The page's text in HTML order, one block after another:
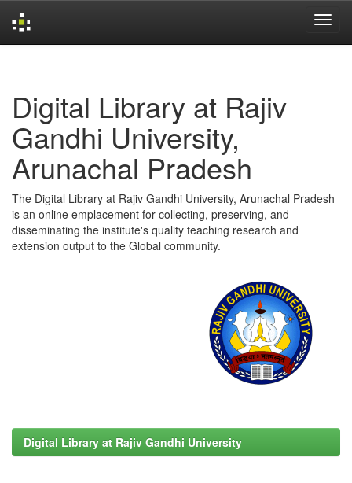
Digital Library at Rajiv
Gandhi University,
Arunachal Pradesh
The Digital Library at Rajiv Gandhi University, Arunachal Pradesh
is an online emplacement for collecting, preserving, and
disseminating the institute's quality teaching research and
extension output to the Global community.
Digital Library at Rajiv Gandhi University